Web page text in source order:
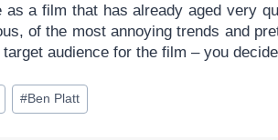
as a film that has already aged very
of the most annoying trends and
target audience for the film – you
#Ben Platt